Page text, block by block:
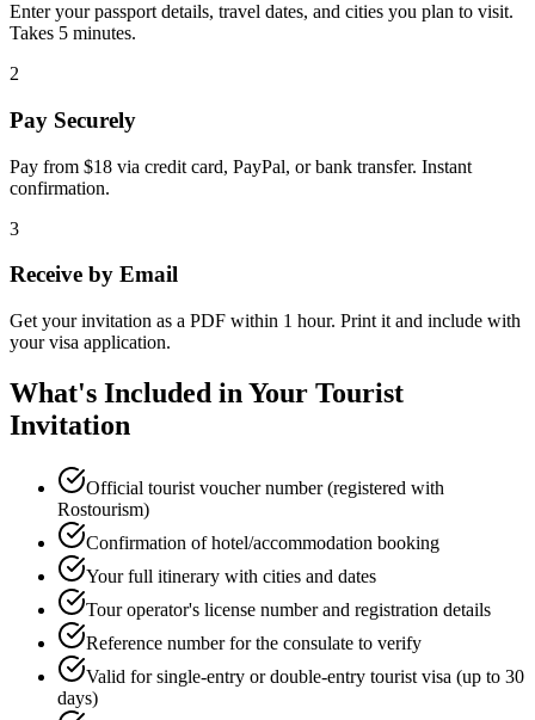
Enter your passport details, travel dates, and cities you plan to visit.
Takes 5 minutes.
2
Pay Securely
Pay from $18 via credit card, PayPal, or bank transfer. Instant
confirmation.
3
Receive by Email
Get your invitation as a PDF within 1 hour. Print it and include with
your visa application.
What's Included in Your Tourist
Invitation
Official tourist voucher number (registered with
Rostourism)
Confirmation of hotel/accommodation booking
Your full itinerary with cities and dates
Tour operator's license number and registration details
Reference number for the consulate to verify
Valid for single-entry or double-entry tourist visa (up to 30
days)